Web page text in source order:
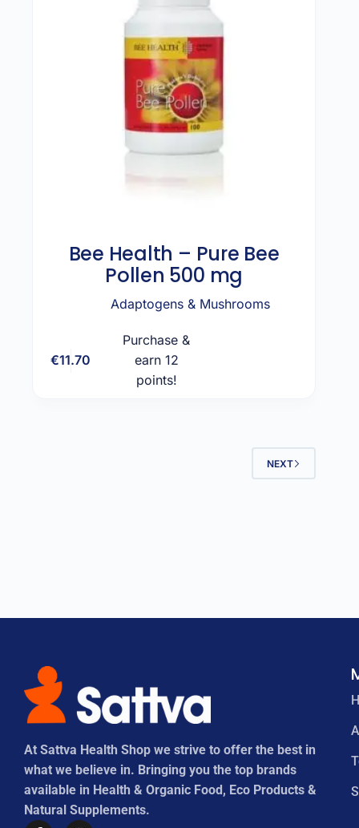
Bee Health – Pure Bee
Pollen 500 mg
Adaptogens & Mushrooms
€11.70
Purchase &
earn 12
points!
NEXT
At Sattva Health Shop we strive to offer the best in
what we believe in. Bringing you the top brands
available in Health & Organic Food, Eco Products &
Natural Supplements.